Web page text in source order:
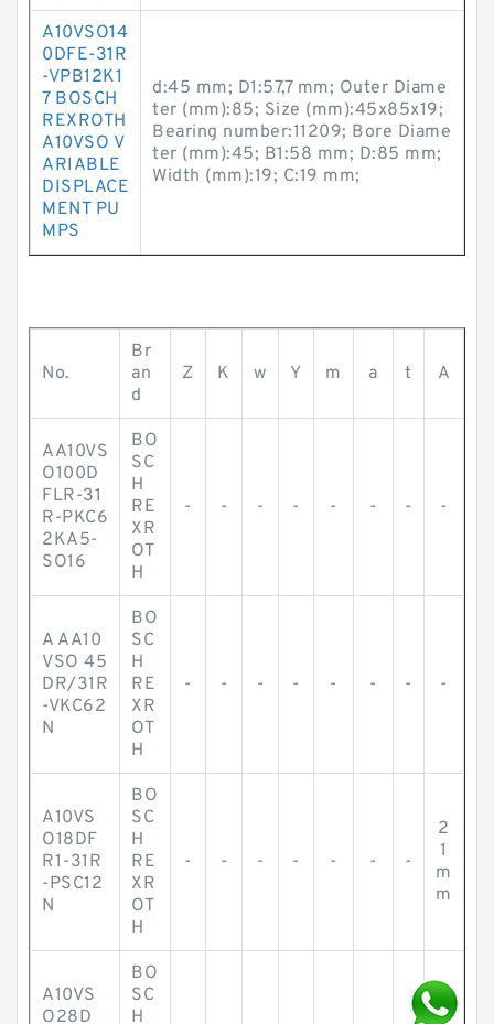
A10VSO14
0DFE-31R
-VPB12K1
7 BOSCH
REXROTH
A10VSO V
ARIABLE
DISPLACE
MENT PU
MPS
d:45 mm; D1:57,7 mm; Outer Diame
ter (mm):85; Size (mm):45x85x19;
Bearing number:11209; Bore Diame
ter (mm):45; B1:58 mm; D:85 mm;
Width (mm):19; C:19 mm;
No.
Br
an
d
Z K w Y m a t A
AA10VS
O100D
FLR-31
R-PKC6
2KA5-
SO16
BO
SC
H
RE
XR
OT
H
- - - - - - - -
A AA10
VSO 45
DR/31R
-VKC62
N
BO
SC
H
RE
XR
OT
H
- - - - - - - -
A10VS
O18DF
R1-31R
-PSC12
N
BO
SC
H
RE
XR
OT
H
- - - - - - -
2
1
m
m
A10VS
O28D
BO
SC
H